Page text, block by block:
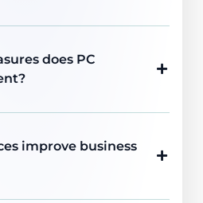
does PC
improve business